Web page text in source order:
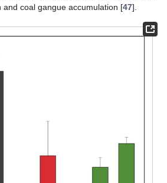
and coal gangue accumulation [47].